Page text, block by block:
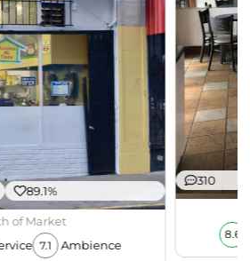
89.1%
of Market
7.1 Ambience
310
8.6